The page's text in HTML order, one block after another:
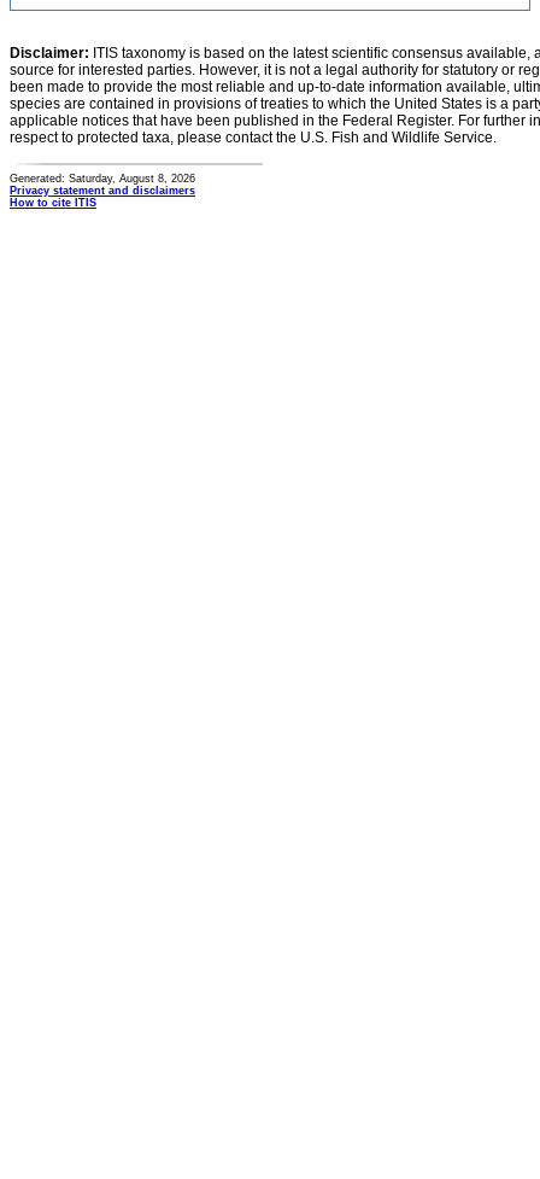
Disclaimer: ITIS taxonomy is based on the latest scientific consensus
source for interested parties. However, it is not a legal authority for statutory or
been made to provide the most reliable and up-to-date information available,
species are contained in provisions of treaties to which the United States is a
applicable notices that have been published in the Federal Register. For further
respect to protected taxa, please contact the U.S. Fish and Wildlife Service.
Generated: Saturday, August 8, 2026
Privacy statement and disclaimers
How to cite ITIS